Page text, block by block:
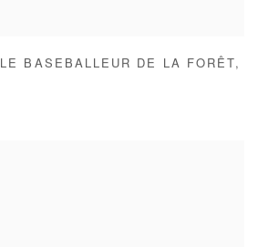
LE BASEBALLEUR DE LA FORÊT ,